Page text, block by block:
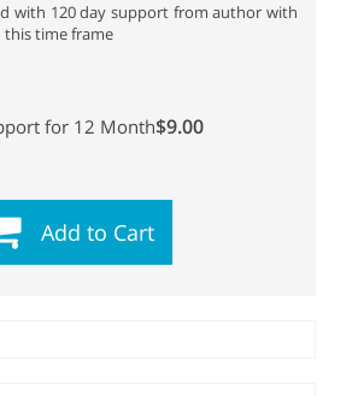
with 120 day support from author with
this time frame
for 12 Month$9.00
Add to Cart